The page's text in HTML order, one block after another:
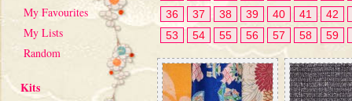
My Favourites
My Lists
Random
Kits
36
37 38 39 40 41
42
53
54 55 56 57 58 59